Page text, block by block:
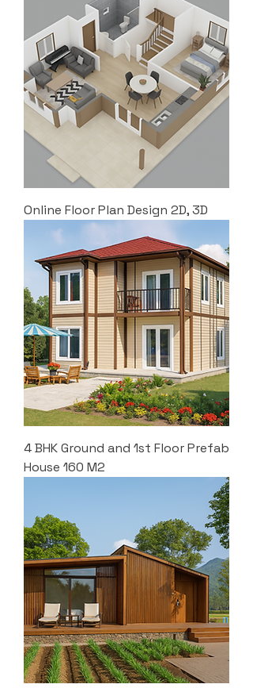
Online Floor Plan Design 2D, 3D
4 BHK Ground and 1st Floor Prefab
House 160 M2